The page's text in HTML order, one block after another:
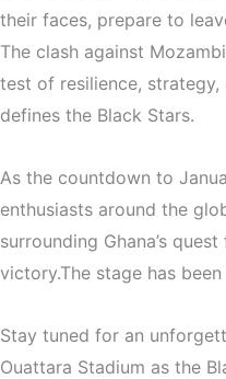
their faces, prepare to
The clash against
test of resilience,
defines the Black Stars.
As the countdown to
enthusiasts around the
surrounding Ghana’s quest
victory.The stage has been
Stay tuned for an
Ouattara Stadium as the